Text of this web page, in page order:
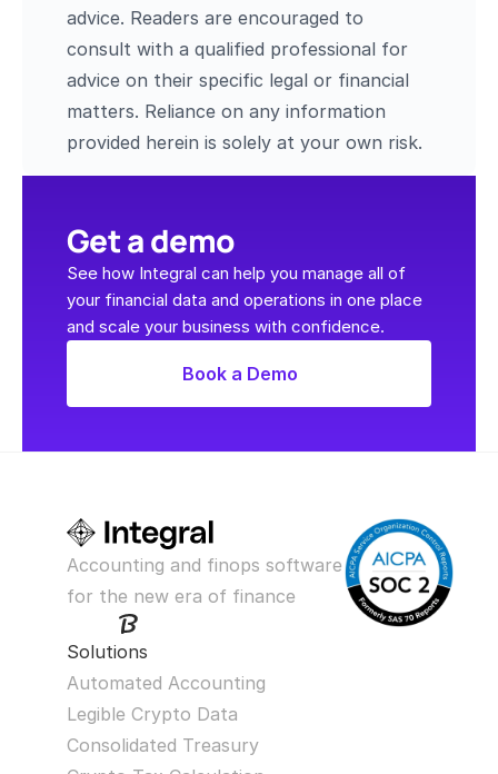
advice. Readers are encouraged to
consult with a qualified professional for
advice on their specific legal or financial
matters. Reliance on any information
provided herein is solely at your own risk.
Get a demo
See how Integral can help you manage all of
your financial data and operations in one place
and scale your business with confidence.
Book a Demo
Accounting and finops software
for the new era of finance
Solutions
Automated Accounting
Legible Crypto Data
Consolidated Treasury